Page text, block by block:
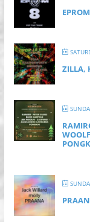
ZILLA,